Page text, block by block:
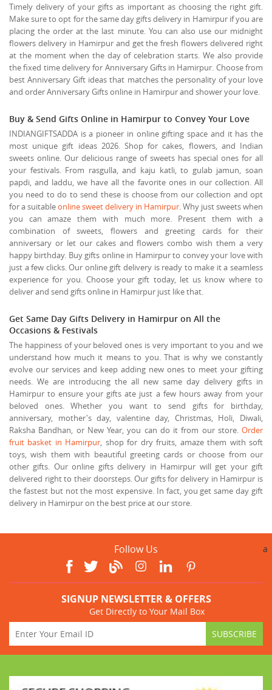
Timely delivery of your gifts as important as choosing the right gift.
Make sure to opt for the same day gifts delivery in Hamirpur if you are
placing the order at the last minute. You can also use our midnight
flowers delivery in Hamirpur and get the fresh flowers delivered right
at the moment when the day of celebration starts. We also provide
the fixed time delivery for Anniversary Gifts in Hamirpur. Choose from
best Anniversary Gift ideas that matches the personality of your love
and order Anniversary Gifts online in Hamirpur and shower your love.
Buy & Send Gifts Online in Hamirpur to Convey Your Love
INDIANGIFTSADDA is a pioneer in online gifting space and it has the
most unique gift ideas 2026. Shop for cakes, flowers, and Indian
sweets online. Our delicious range of sweets has special ones for all
your festivals. From rasgulla, and kaju katli, to gulab jamun, soan
papdi, and laddu, we have all the favorite ones in our collection. All
you need to do to send these is choose from our collection and opt
for a suitableonline sweet delivery in Hamirpur. Why just sweets when
you can amaze them with much more. Present them with a
combination of sweets, flowers and greeting cards for their
anniversary or let our cakes and flowers combo wish them a very
happy birthday. Buy gifts online in Hamirpur to convey your love with
just a few clicks. Our online gift delivery is ready to make it a seamless
experience for you. Choose your gift today, let us know where to
deliver and send gifts online in Hamirpur just like that.
Get Same Day Gifts Delivery in Hamirpur on All the
Occasions & Festivals
The happiness of your beloved ones is very important to you and we
understand how much it means to you. That is why we constantly
evolve our services and keep adding new ones to meet your gifting
needs. We are introducing the all new same day delivery gifts in
Hamirpur to ensure your gifts ate just a few hours away from your
beloved ones. Whether you want to send gifts for birthday,
anniversary, mother's day, valentine day, Christmas, Holi, Diwali,
Raksha Bandhan, or New Year, you can do it from our store. Order
fruit basket in Hamirpur, shop for dry fruits, amaze them with soft
toys, wish them with beautiful greeting cards or choose from our
other gifts. Our online gifts delivery in Hamirpur will get your gift
delivered right to their doorsteps. Our gifts for delivery in Hamirpur is
the fastest but not the most expensive. In fact, you get same day gift
delivery in Hamirpur on the best price at our store.
Follow Us a
SIGNUP NEWSLETTER & OFFERS
Get Directly to Your Mail Box